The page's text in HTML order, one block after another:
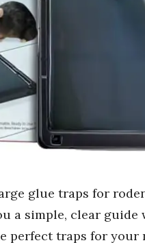
glue traps for
a simple, clear
perfect traps for your